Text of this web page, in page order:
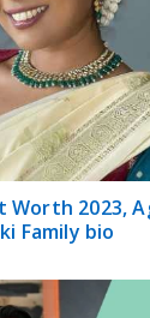
Worth 2023,
Family bio